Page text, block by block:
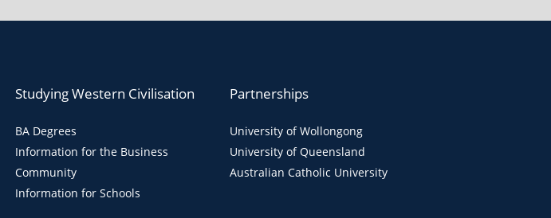
Studying Western Civilisation
BA Degrees
Information for the Business
Community
Information for Schools
Partnerships
University of Wollongong
University of Queensland
Australian Catholic University